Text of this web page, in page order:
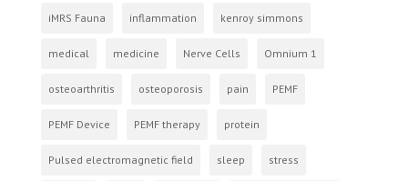
iMRS Fauna inflammation kenroy simmons
medical medicine Nerve Cells Omnium 1
osteoarthritis osteoporosis pain PEMF
PEMF Device PEMF therapy protein
Pulsed electromagnetic field sleep stress